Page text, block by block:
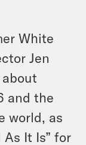
White
Jen
and the
world, as
As It Is” for